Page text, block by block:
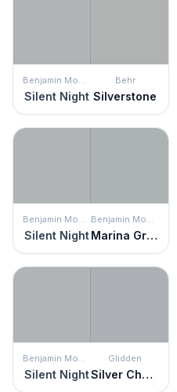
Benjamin Moore
Silent Night
Behr
Silverstone
Benjamin Moore
Silent Night
Benjamin Moore
Marina Gray
Benjamin Moore
Silent Night
Glidden
Silver Charm